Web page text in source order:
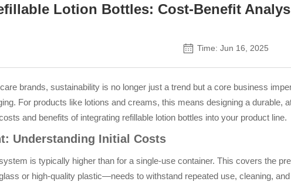
Lotion Bottles: Cost-Benefit
Time: Jun 16, 2025
brands, sustainability is no longer just a trend but a core business
For products like lotions and creams, this means designing a
and benefits of integrating refillable lotion bottles into your product line.
Understanding Initial Costs
is typically higher than for a single-use container. This covers the
or high-quality plastic—needs to withstand repeated use, cleaning,